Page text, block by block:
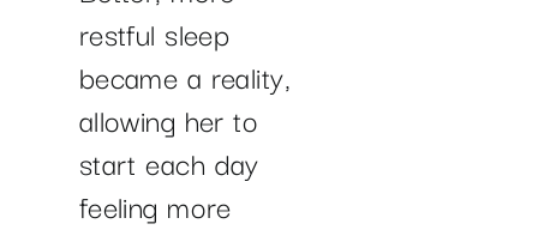
restful sleep
became a reality,
allowing her to
start each day
feeling more